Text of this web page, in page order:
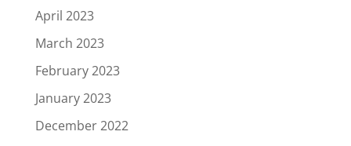
April 2023
March 2023
February 2023
January 2023
December 2022